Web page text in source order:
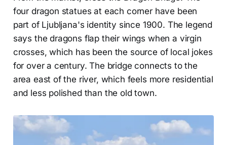
four dragon statues at each corner have been
part of Ljubljana's identity since 1900. The legend
says the dragons flap their wings when a virgin
crosses, which has been the source of local jokes
for over a century. The bridge connects to the
area east of the river, which feels more residential
and less polished than the old town.